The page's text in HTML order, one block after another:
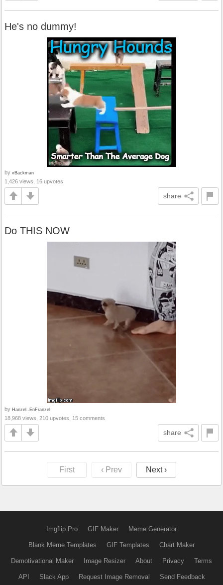
He's no dummy!
by vBackman
1,426 views, 16 upvotes
share
Do THIS NOW
by Hanzel..EnFranzel
18,968 views, 210 upvotes, 15 comments
share
First ‹ Prev Next ›
Imgflip Pro GIF Maker Meme Generator
Blank Meme Templates GIF Templates Chart Maker
Demotivational Maker Image Resizer About Privacy Terms
API Slack App Request Image Removal Send Feedback